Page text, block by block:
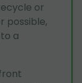
or
possible,
a